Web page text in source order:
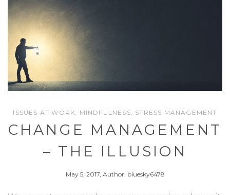
ISSUES AT WORK, MINDFULNESS, STRESS MANAGEMENT
CHANGE MANAGEMENT
– THE ILLUSION
May 5, 2017, Author: bluesky6478